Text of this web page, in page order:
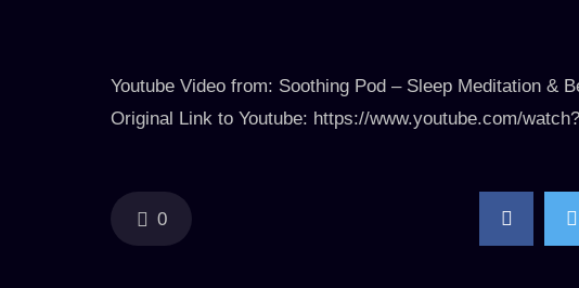
Youtube Video from: Soothing Pod – Sleep Meditation &
Original Link to Youtube: https://www.youtube.com/
0